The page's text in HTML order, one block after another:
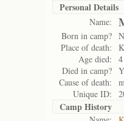
Personal Details
Name:
Born in camp?
Place of death:
Age died:
Died in camp?
Cause of death:
Unique ID:
Camp History